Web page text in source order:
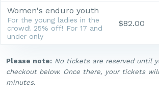
Women's enduro youth
For the young ladies in the
crowd! 25% off! For 17 and
under only
$82.00
Please note: No tickets are reserved until
checkout below. Once there, your tickets
minutes.